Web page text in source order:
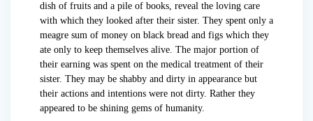
dish of fruits and a pile of books, reveal the loving care
with which they looked after their sister. They spent only a
meagre sum of money on black bread and figs which they
ate only to keep themselves alive. The major portion of
their earning was spent on the medical treatment of their
sister. They may be shabby and dirty in appearance but
their actions and intentions were not dirty. Rather they
appeared to be shining gems of humanity.